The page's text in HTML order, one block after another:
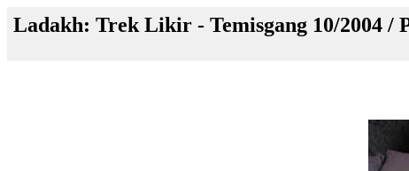
Ladakh: Trek Likir - Temisgang 10/2004 /